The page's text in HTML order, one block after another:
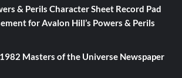
& Perils Character Sheet Record Pad
for Avalon Hill’s Powers & Perils
1982 Masters of the Universe Newspaper